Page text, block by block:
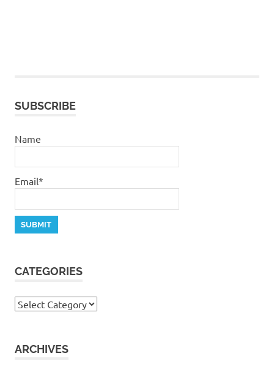
SUBSCRIBE
Name
Email*
CATEGORIES
Categories
ARCHIVES